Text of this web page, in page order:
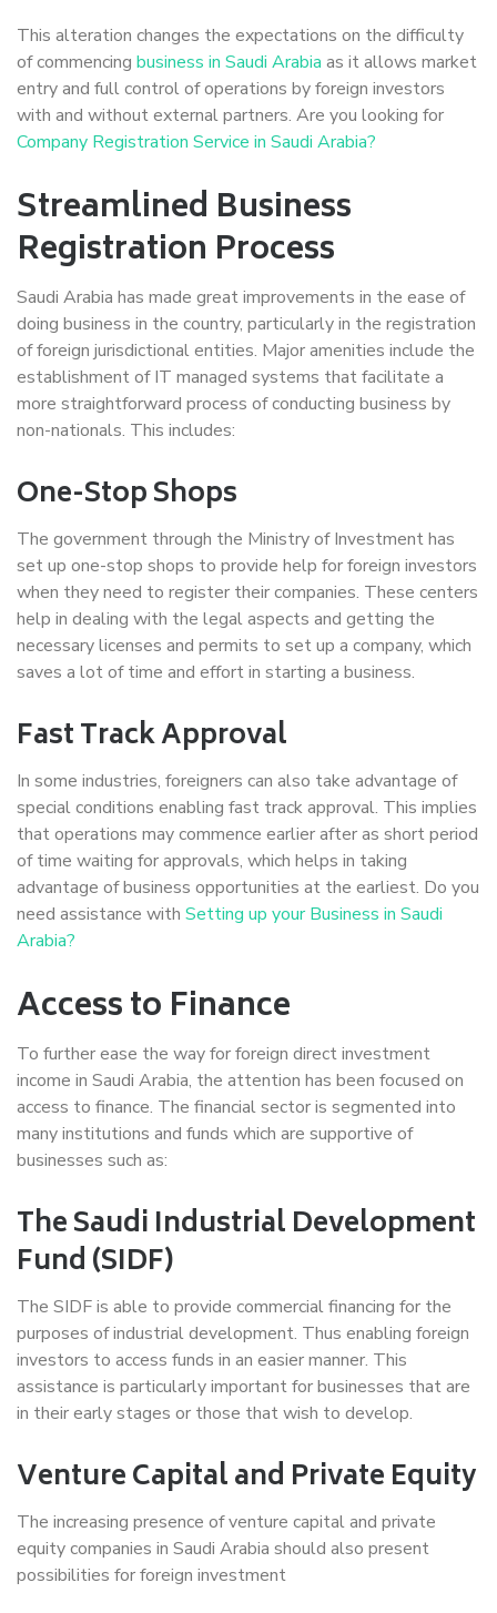
This alteration changes the expectations on the difficulty
of commencing business in Saudi Arabia as it allows market
entry and full control of operations by foreign investors
with and without external partners. Are you looking for
Company Registration Service in Saudi Arabia?
Streamlined Business
Registration Process
Saudi Arabia has made great improvements in the ease of
doing business in the country, particularly in the registration
of foreign jurisdictional entities. Major amenities include the
establishment of IT managed systems that facilitate a
more straightforward process of conducting business by
non-nationals. This includes:
One-Stop Shops
The government through the Ministry of Investment has
set up one-stop shops to provide help for foreign investors
when they need to register their companies. These centers
help in dealing with the legal aspects and getting the
necessary licenses and permits to set up a company, which
saves a lot of time and effort in starting a business.
Fast Track Approval
In some industries, foreigners can also take advantage of
special conditions enabling fast track approval. This implies
that operations may commence earlier after as short period
of time waiting for approvals, which helps in taking
advantage of business opportunities at the earliest. Do you
need assistance with Setting up your Business in Saudi
Arabia?
Access to Finance
To further ease the way for foreign direct investment
income in Saudi Arabia, the attention has been focused on
access to finance. The financial sector is segmented into
many institutions and funds which are supportive of
businesses such as:
The Saudi Industrial Development
Fund (SIDF)
The SIDF is able to provide commercial financing for the
purposes of industrial development. Thus enabling foreign
investors to access funds in an easier manner. This
assistance is particularly important for businesses that are
in their early stages or those that wish to develop.
Venture Capital and Private Equity
The increasing presence of venture capital and private
equity companies in Saudi Arabia should also present
possibilities for foreign investment